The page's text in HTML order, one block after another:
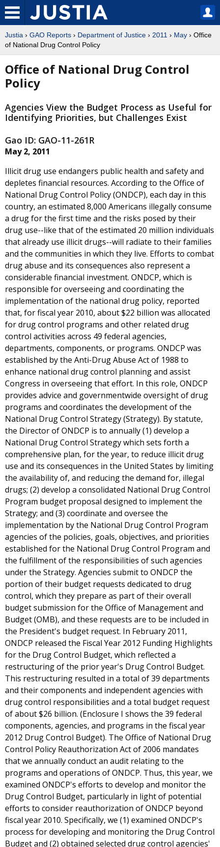
Justia › GAO Reports › Department of Justice › 2011 › May › Office
of National Drug Control Policy
Office of National Drug Control
Policy
Agencies View the Budget Process as Useful for
Identifying Priorities, but Challenges Exist
Gao ID: GAO-11-261R
May 2, 2011
Illicit drug use endangers public health and safety and
depletes financial resources. According to the Office of
National Drug Control Policy (ONDCP), each day in this
country, an estimated 8,000 Americans illegally consume
a drug for the first time and the risks posed by their
drug use--like that of the estimated 20 million individuals
that already use illicit drugs--will radiate to their families
and the communities in which they live. Efforts to combat
drug abuse and its consequences also represent a
considerable financial investment. ONDCP, which is
responsible for overseeing and coordinating the
implementation of the national drug policy, reported
that, for fiscal year 2010, about $22 billion was allocated
for drug control programs and other related drug
control activities across 49 federal agencies,
departments, components, or programs. ONDCP was
established by the Anti-Drug Abuse Act of 1988 to
enhance national drug control planning and assist
Congress in overseeing that effort. In this role, ONDCP
provides advice and governmentwide oversight of drug
programs and coordinates the development of the
National Drug Control Strategy (Strategy). By statute,
the Director of ONDCP is to annually (1) develop a
National Drug Control Strategy which sets forth a
comprehensive plan, for the year, to reduce illicit drug
use and its consequences in the United States by limiting
the availability of, and reducing the demand for, illegal
drugs; (2) develop a consolidated National Drug Control
Program budget proposal designed to implement the
Strategy; and (3) coordinate and oversee the
implementation by the National Drug Control Program
agencies of the policies, goals, objectives, and priorities
established for the National Drug Control Program and
the fulfillment of the responsibilities of such agencies
under the Strategy. Agencies submit to ONDCP the
portion of their budget requests dedicated to drug
control, which they prepare as part of their overall
budget submission for the Office of Management and
Budget (OMB), and these requests are to be included in
the President's budget request. In February 2011,
ONDCP released the Fiscal Year 2012 Funding Highlights
for the Drug Control Budget, which reflected a
restructuring of the prior year's Drug Control Budget.
This restructuring resulted in a total of 39 departments
and their components and independent agencies with
drug control responsibilities and a total budget request
of about $26 billion. (Enclosure I shows the 39 federal
components, agencies, and programs in the fiscal year
2012 Drug Control Budget). The Office of National Drug
Control Policy Reauthorization Act of 2006 mandates
that we annually conduct an audit relating to the
programs and operations of ONDCP. Thus, this year, we
examined ONDCP's efforts to develop and monitor the
Drug Control Budget, particularly in light of potential
efforts to consider reauthorization of ONDCP beyond
fiscal year 2010. Specifically, we (1) examined ONDCP's
process for developing and monitoring the Drug Control
Budget and (2) obtained selected drug control agencies'